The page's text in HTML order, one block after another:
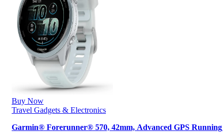
Buy Now
Travel Gadgets & Electronics
Garmin® Forerunner® 570, 42mm, Advanced GPS